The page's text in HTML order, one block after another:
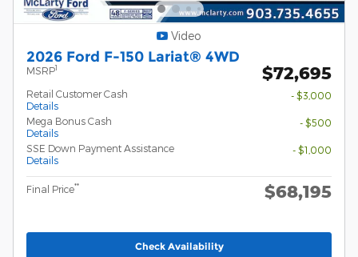
Video
2026 Ford F-150 Lariat® 4WD
MSRP1 $72,695
Retail Customer Cash
Details
- $3,000
Mega Bonus Cash
Details
- $500
SSE Down Payment Assistance
Details
- $1,000
Final Price** $68,195
Check Availability